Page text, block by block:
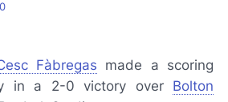
0
Fàbregas made a scoring
in a 2-0 victory over Bolton